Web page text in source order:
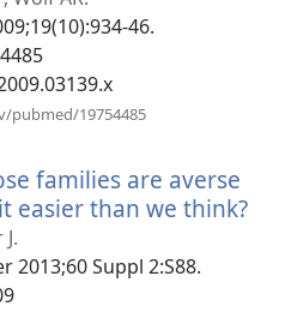
vindue)46.
pubmed/19754485
families are averse
easier than we think?
2013;60 Suppl 2:S88.